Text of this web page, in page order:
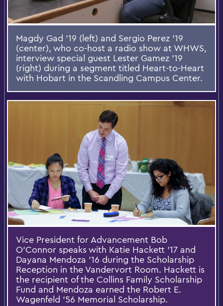
Magdy Gad '19 (left) and Sergio Perez '19
(center), who co-host a radio show at WHWS,
interview special guest Lester Gamez '19
(right) during a segment titled Heart-to-Heart
with Hobart in the Scandling Campus Center.
Vice President for Advancement Bob
O'Connor speaks with Katie Hackett '17 and
Dayana Mendoza '16 during the Scholarship
Reception in the Vandervort Room. Hackett is
the recipient of the Collins Family Scholarship
Fund and Mendoza earned the Robert E.
Wagenfeld ’56 Memorial Scholarship.